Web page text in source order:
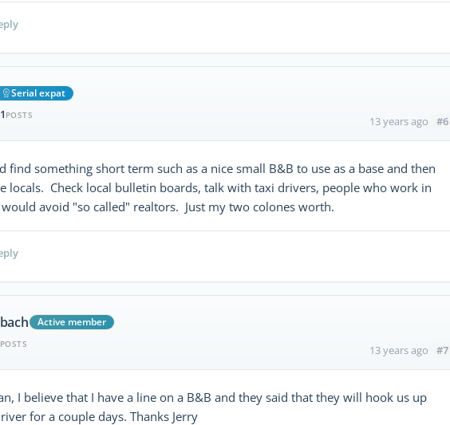
Serial expat
POSTS 13 years ago #6
find something short term such as a nice small B&B to use as a base and then
locals. Check local bulletin boards, talk with taxi drivers, people who work in
would avoid "so called" realtors. Just my two colones worth.
Active member
POSTS 13 years ago #7
I believe that I have a line on a B&B and they said that they will hook us up
for a couple days. Thanks Jerry